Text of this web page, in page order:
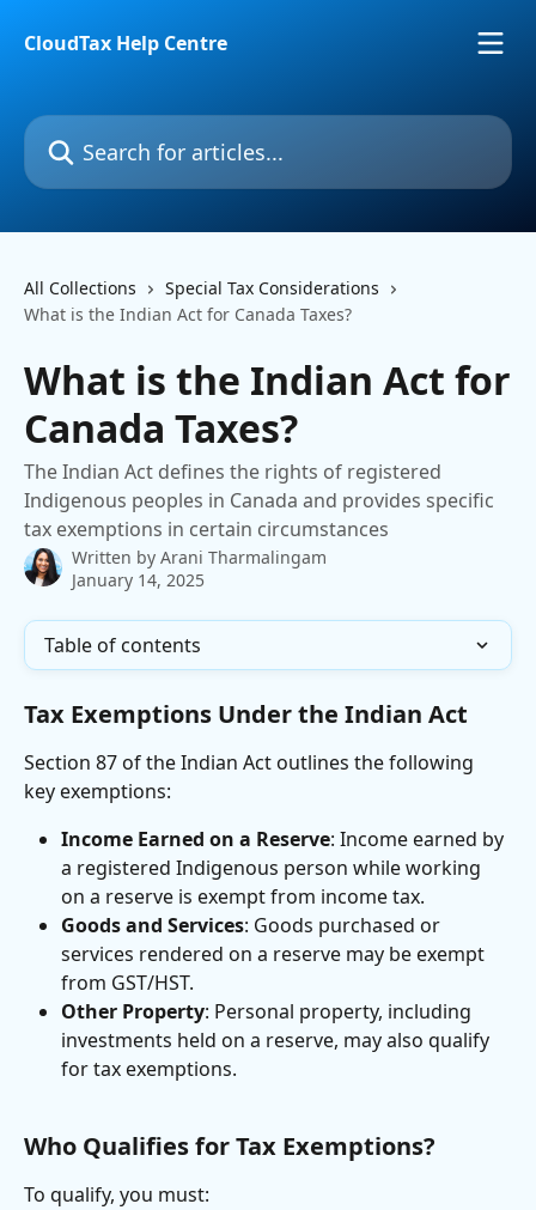
CloudTax Help Centre
Search for articles...
All Collections
Special Tax Considerations
What is the Indian Act for Canada Taxes?
What is the Indian Act for
Canada Taxes?
The Indian Act defines the rights of registered
Indigenous peoples in Canada and provides specific
tax exemptions in certain circumstances
Written by Arani Tharmalingam
January 14, 2025
Table of contents
Tax Exemptions Under the Indian Act
Section 87 of the Indian Act outlines the following
key exemptions:
Income Earned on a Reserve: Income earned by
a registered Indigenous person while working
on a reserve is exempt from income tax.
Goods and Services: Goods purchased or
services rendered on a reserve may be exempt
from GST/HST.
Other Property: Personal property, including
investments held on a reserve, may also qualify
for tax exemptions.
Who Qualifies for Tax Exemptions?
To qualify, you must: